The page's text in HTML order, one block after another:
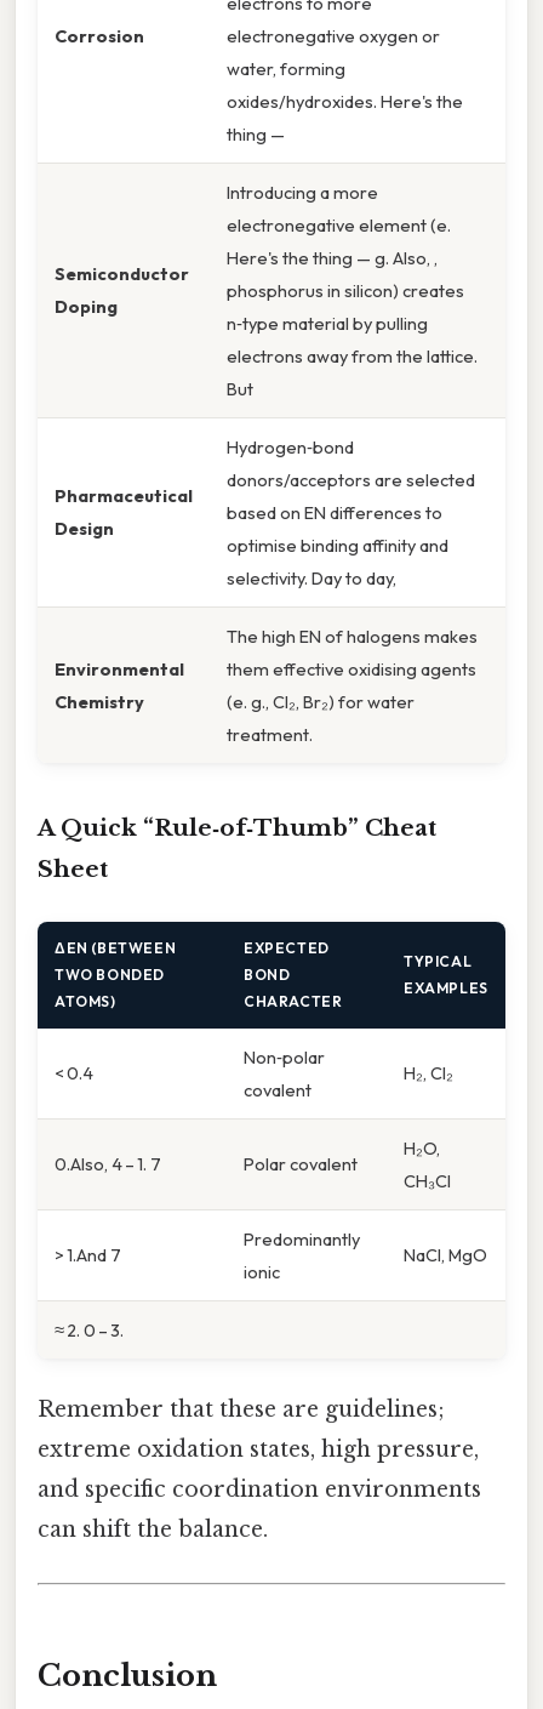
Corrosion
electronegative oxygen or
water, forming
oxides/hydroxides. Here's the
thing —
Semiconductor
Doping
Introducing a more
electronegative element (e.
Here's the thing — g. Also, ,
phosphorus in silicon) creates
n‑type material by pulling
electrons away from the lattice.
But
Pharmaceutical
Design
Hydrogen‑bond
donors/acceptors are selected
based on EN differences to
optimise binding affinity and
selectivity. Day to day,
Environmental
Chemistry
The high EN of halogens makes
them effective oxidising agents
(e. g., Cl₂, Br₂) for water
treatment.
A Quick “Rule‑of‑Thumb” Cheat
Sheet
ΔEN (BETWEEN
TWO BONDED
ATOMS)
EXPECTED
BOND
CHARACTER
TYPICAL
EXAMPLES
< 0.4
Non‑polar
covalent
H₂, Cl₂
0.Also, 4 – 1. 7 Polar covalent
H₂O,
CH₃Cl
> 1.And 7
Predominantly
ionic
NaCl, MgO
≈ 2. 0 – 3.
Remember that these are guidelines;
extreme oxidation states, high pressure,
and specific coordination environments
can shift the balance.
Conclusion